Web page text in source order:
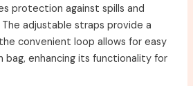
protection against spills and
adjustable straps provide a
convenient loop allows for easy
enhancing its functionality for